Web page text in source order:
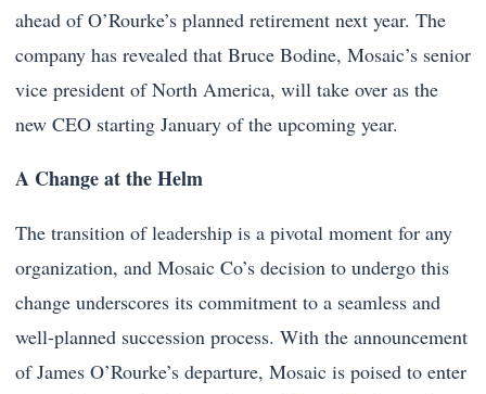
ahead of O’Rourke’s planned retirement next year. The
company has revealed that Bruce Bodine, Mosaic’s senior
vice president of North America, will take over as the
new CEO starting January of the upcoming year.
A Change at the Helm
The transition of leadership is a pivotal moment for any
organization, and Mosaic Co’s decision to undergo this
change underscores its commitment to a seamless and
well-planned succession process. With the announcement
of James O’Rourke’s departure, Mosaic is poised to enter